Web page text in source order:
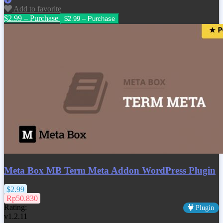
Add to favorite
$2.99 – Purchase
Meta Box MB Term Meta Addon WordPress Plugin
$2.99
Rp50.830
Rating:
Plugin
v1.2.11